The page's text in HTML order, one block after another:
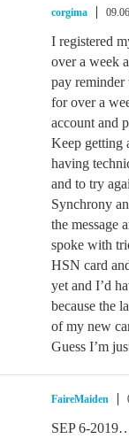
corgima
I registered
over a week
pay reminder
for over a
account and
Keep getting
having
and to try
Synchrony
the message
spoke with
HSN card
yet and I’d
because the
of my new
Guess I’m
FaireMaiden
SEP 6-